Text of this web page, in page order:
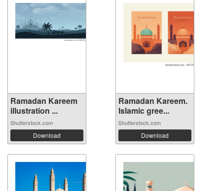
Ramadan Kareem
illustration ...
Shutterstock.com
Download
Ramadan Kareem.
Islamic gree...
Shutterstock.com
Download